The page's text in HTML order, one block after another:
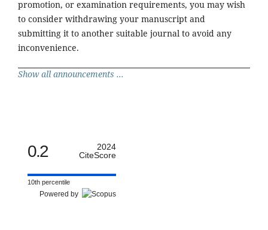
promotion, or examination requirements, you may wish
to consider withdrawing your manuscript and
submitting it to another suitable journal to avoid any
inconvenience.
Show all announcements ...
0.2
2024
CiteScore
10th percentile
Powered by